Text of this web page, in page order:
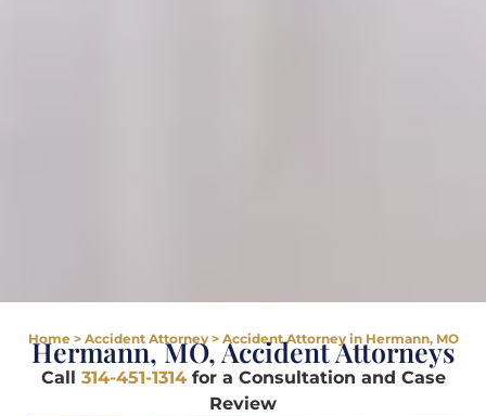
Home> Accident Attorney> Accident Attorney in Hermann, MO
Hermann, MO, Accident Attorneys
Call 314-451-1314for a Consultation and Case
Review